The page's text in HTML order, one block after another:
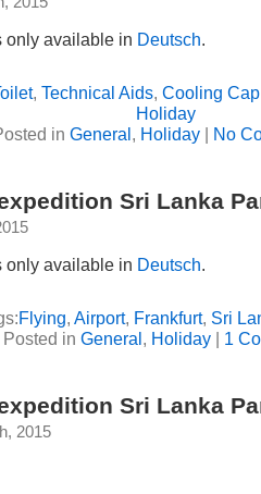
only available in Deutsch.
, Technical Aids, Cooling Cap
Holiday
in General, Holiday | No
Sri Lanka
only available in Deutsch.
Flying, Airport, Frankfurt, Sri
Posted in General, Holiday | 1
Sri Lanka
2015